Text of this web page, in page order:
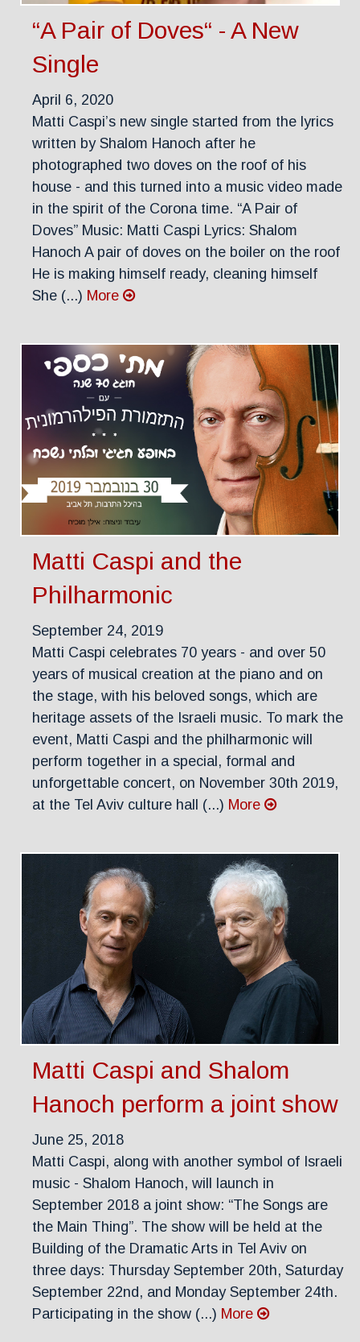
“A Pair of Doves“ - A New
Single
April 6, 2020
Matti Caspi’s new single started from the lyrics
written by Shalom Hanoch after he
photographed two doves on the roof of his
house - and this turned into a music video made
in the spirit of the Corona time. “A Pair of
Doves” Music: Matti Caspi Lyrics: Shalom
Hanoch A pair of doves on the boiler on the roof
He is making himself ready, cleaning himself
She (...) More
Matti Caspi and the
Philharmonic
September 24, 2019
Matti Caspi celebrates 70 years - and over 50
years of musical creation at the piano and on
the stage, with his beloved songs, which are
heritage assets of the Israeli music. To mark the
event, Matti Caspi and the philharmonic will
perform together in a special, formal and
unforgettable concert, on November 30th 2019,
at the Tel Aviv culture hall (...) More
Matti Caspi and Shalom
Hanoch perform a joint show
June 25, 2018
Matti Caspi, along with another symbol of Israeli
music - Shalom Hanoch, will launch in
September 2018 a joint show: “The Songs are
the Main Thing”. The show will be held at the
Building of the Dramatic Arts in Tel Aviv on
three days: Thursday September 20th, Saturday
September 22nd, and Monday September 24th.
Participating in the show (...) More